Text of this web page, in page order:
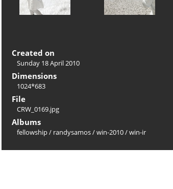
Created on
Sunday 18 April 2010
Dimensions
1024*683
File
CRW_0169.jpg
Albums
fellowship/ randysamos/win-2010/win-ir